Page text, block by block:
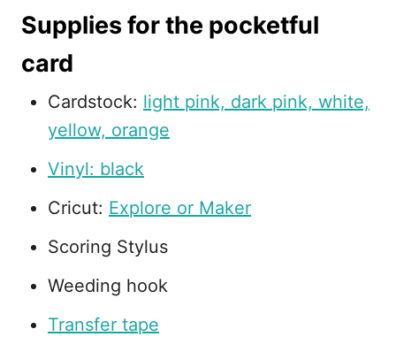
Supplies for the pocketful
card
Cardstock: light pink, dark pink, white,
yellow, orange
Vinyl: black
Cricut: Explore or Maker
Scoring Stylus
Weeding hook
Transfer tape